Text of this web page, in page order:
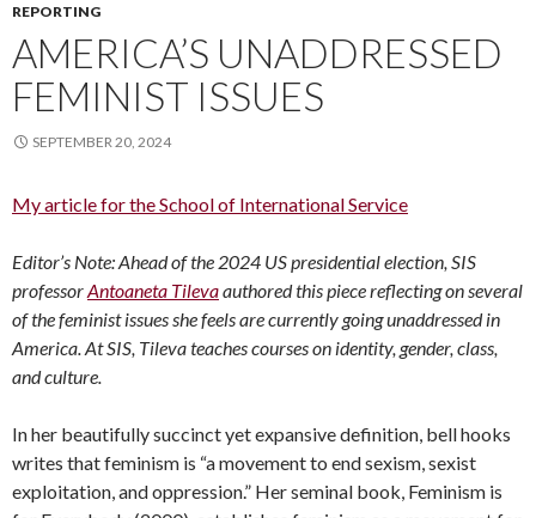
REPORTING
AMERICA’S UNADDRESSED
FEMINIST ISSUES
SEPTEMBER 20, 2024
My article for the School of International Service
Editor’s Note: Ahead of the 2024 US presidential election, SIS
professorAntoaneta Tilevaauthored this piece reflecting on several
of the feminist issues she feels are currently going unaddressed in
America. At SIS, Tileva teaches courses on identity, gender, class,
and culture.
In her beautifully succinct yet expansive definition, bell hooks
writes that feminism is “a movement to end sexism, sexist
exploitation, and oppression.” Her seminal book, Feminism is